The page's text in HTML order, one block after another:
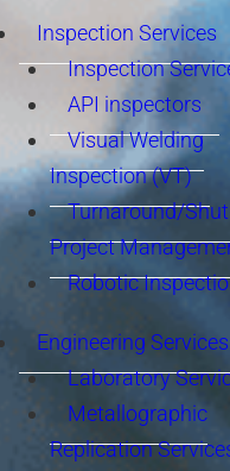
Inspection Services
Inspection
API inspectors
Visual Welding
Inspection (VT)
Turnaround/
Project
Robotic
Engineering Services
Laboratory
Metallographic
Replication